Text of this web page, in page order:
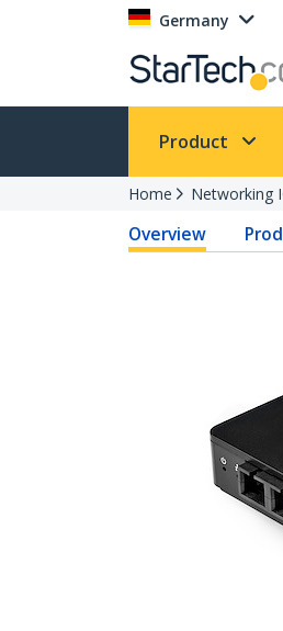
Germany
Product
Home Networking
Overview